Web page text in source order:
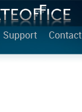
Support Contact